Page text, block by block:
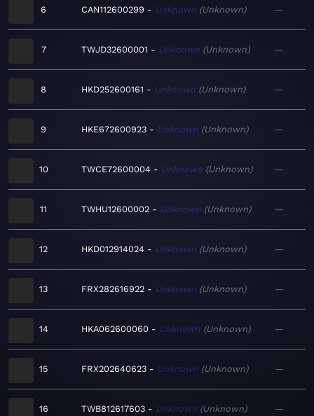
6 CAN112600299 Unknown Unknown —
7 TWJD32600001 Unknown Unknown —
8 HKD252600161 Unknown Unknown —
9 HKE672600923 Unknown Unknown —
10 TWCE72600004 Unknown Unknown —
11 TWHU12600002 Unknown Unknown —
12 HKD012914024 Unknown Unknown —
13 FRX282616922 Unknown Unknown —
14 HKA062600060 Unknown Unknown —
15 FRX202640623 Unknown Unknown —
16 TWB812617603 Unknown Unknown —